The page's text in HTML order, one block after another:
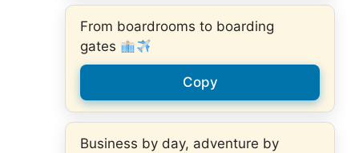
From boardrooms to boarding
gates
Copy
Business by day, adventure by